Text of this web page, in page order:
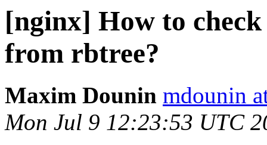
[nginx] How to check
from rbtree?
Maxim Dounin mdounin
Mon Jul 9 12:23:53 UTC